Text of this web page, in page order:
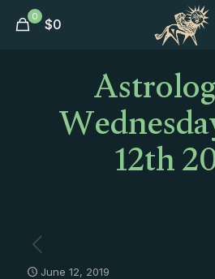
0 $0
12th
June 12, 2019